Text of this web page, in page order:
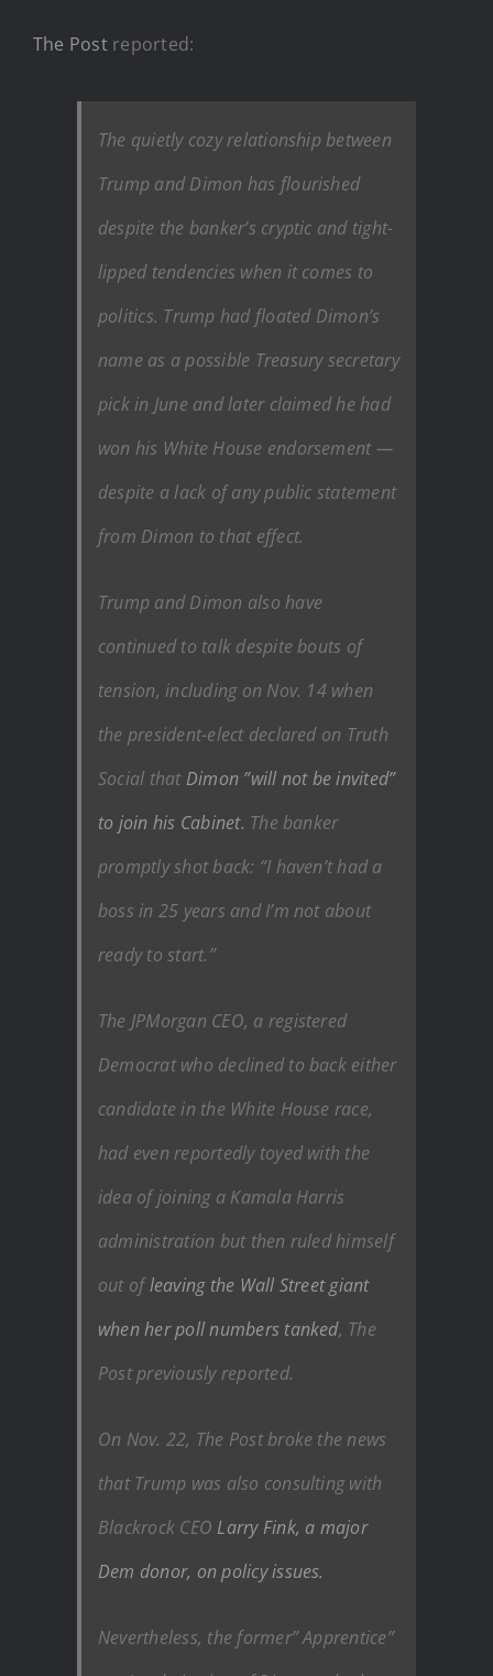
The Postreported:
The quietly cozy relationship between
Trump and Dimon has flourished
despite the banker’s cryptic and tight-
lipped tendencies when it comes to
politics. Trump had floated Dimon’s
name as a possible Treasury secretary
pick in June and later claimed he had
won his White House endorsement —
despite a lack of any public statement
from Dimon to that effect.
Trump and Dimon also have
continued to talk despite bouts of
tension, including on Nov. 14 when
the president-elect declared on Truth
Social that Dimon ”will not be invited”
to join his Cabinet. The banker
promptly shot back: “I haven’t had a
boss in 25 years and I’m not about
ready to start.”
The JPMorgan CEO, a registered
Democrat who declined to back either
candidate in the White House race,
had even reportedly toyed with the
idea of joining a Kamala Harris
administration but then ruled himself
out ofleaving the Wall Street giant
when her poll numbers tanked, The
Post previously reported.
On Nov. 22, The Post broke the news
that Trump was also consulting with
Blackrock CEO Larry Fink, a major
Dem donor, on policy issues.
Nevertheless, the former” Apprentice”